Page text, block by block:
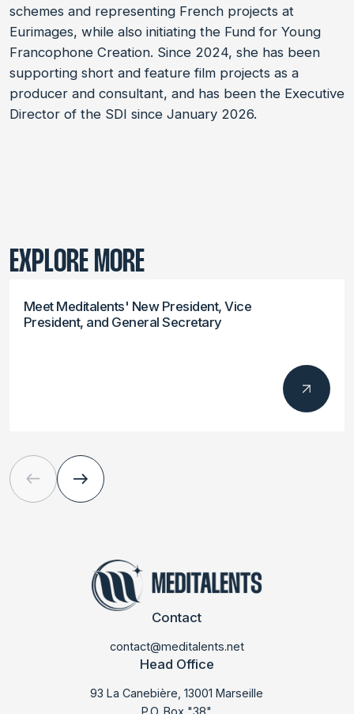
schemes and representing French projects at
Eurimages, while also initiating the Fund for Young
Francophone Creation. Since 2024, she has been
supporting short and feature film projects as a
producer and consultant, and has been the Executive
Director of the SDI since January 2026.
EXPLORE MORE
Meet Meditalents' New President, Vice
President, and General Secretary
Contact
contact@meditalents.net
Head Office
93 La Canebière, 13001 Marseille
P.O. Box "38"